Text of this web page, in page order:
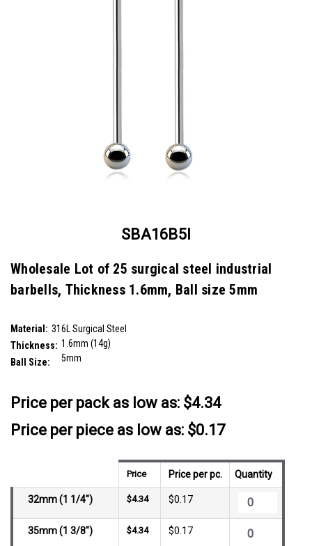
SBA16B5I
Wholesale Lot of 25 surgical steel industrial
barbells, Thickness 1.6mm, Ball size 5mm
Material: 316L Surgical Steel
Thickness: 1.6mm (14g)
Ball Size:
5mm
Price per pack as low as: $4.34
Price per piece as low as: $0.17
Price Price per pc. Quantity
32mm (1 1/4") $4.34 $0.17
35mm (1 3/8") $4.34 $0.17